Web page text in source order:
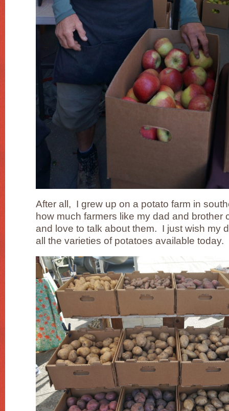
After all, I grew up on a potato farm in
how much farmers like my dad and brother
and love to talk about them. I just wish my
all the varieties of potatoes available today.